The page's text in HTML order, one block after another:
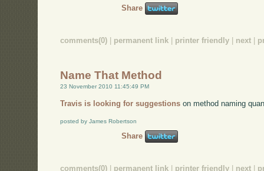
Share
comments(0) permanent link printer friendly next
Name That Method
23 November 2010 11:45:49 PM
Travis is looking for suggestions on method naming
posted by James Robertson
Share
comments(0) permanent link printer friendly next